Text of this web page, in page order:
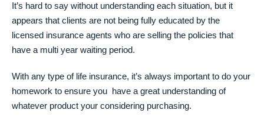
It’s hard to say without understanding each situation, but it
appears that clients are not being fully educated by the
licensed insurance agents who are selling the policies that
have a multi year waiting period.
With any type of life insurance, it’s always important to do your
homework to ensure you have a great understanding of
whatever product your considering purchasing.